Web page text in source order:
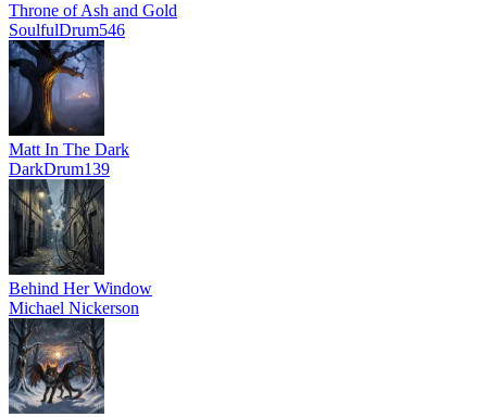
Throne of Ash and Gold
SoulfulDrum546
Matt In The Dark
DarkDrum139
Behind Her Window
Michael Nickerson